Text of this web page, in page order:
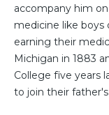
accompany him
medicine like boys
earning their
Michigan in 1883
College five years
to join their